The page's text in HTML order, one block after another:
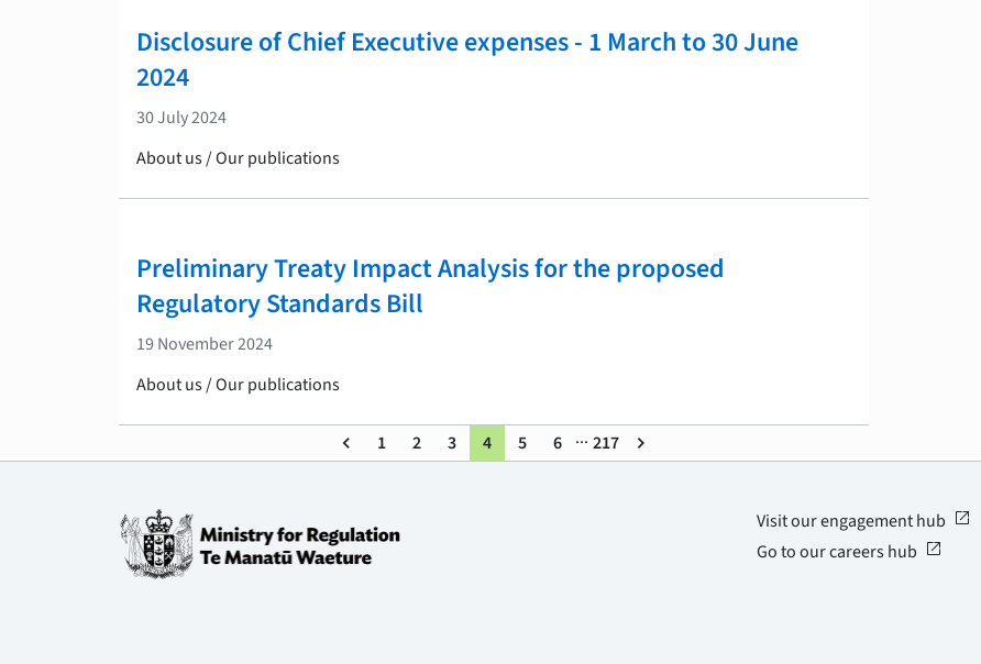
Disclosure of Chief Executive expenses - 1 March to 30 June
2024
30 July 2024
About us / Our publications
Preliminary Treaty Impact Analysis for the proposed
Regulatory Standards Bill
19 November 2024
About us / Our publications
keyboard_arrow_left 1 2 3 4 5 6 ... 217 keyboard_arrow_right
Visit our engagement hub open_in_new
Go to our careers hub open_in_new